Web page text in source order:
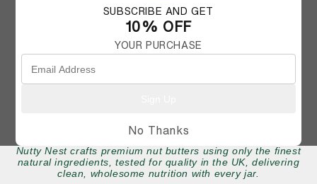
SUBSCRIBE AND GET
10% OFF
YOUR PURCHASE
No Thanks
MY ACCOUNTSHIPPING AND RETURNS
Nutty Nest crafts premium nut butters using only the finest
natural ingredients, tested for quality in the UK, delivering
clean, wholesome nutrition with every jar.